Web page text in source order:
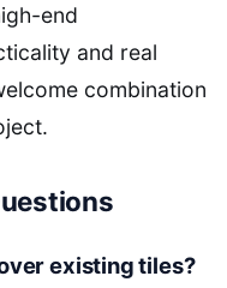
end
and real
combination
existing tiles?